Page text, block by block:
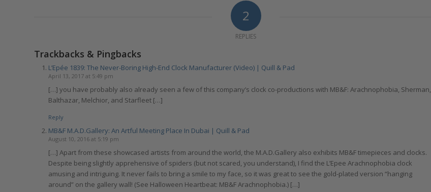
2
REPLIES
Trackbacks & Pingbacks
L’Epée 1839: The Never-Boring High-End Clock Manufacturer (Video) | Quill & Pad
April 13, 2017 at 5:49 pm
[…] you have probably also already seen a few of this company’s clock co-productions with MB&F: Arachnophobia, Sherman,
Balthazar, Melchior, and Starfleet […]
Reply
MB&F M.A.D.Gallery: An Artful Meeting Place In Dubai | Quill & Pad
August 10, 2016 at 5:19 pm
[…] Apart from these showcased artists from around the world, the M.A.D.Gallery also exhibits MB&F timepieces and clocks.
Despite being slightly apprehensive of spiders (but not scared, you understand), I find the L’Epee Arachnophobia clock
amusing and intriguing. It never fails to bring a smile to my face, so it was great to see the gold-plated version “hanging
around” on the gallery wall! (See Halloween Heartbeat: MB&F Arachnophobia.) […]